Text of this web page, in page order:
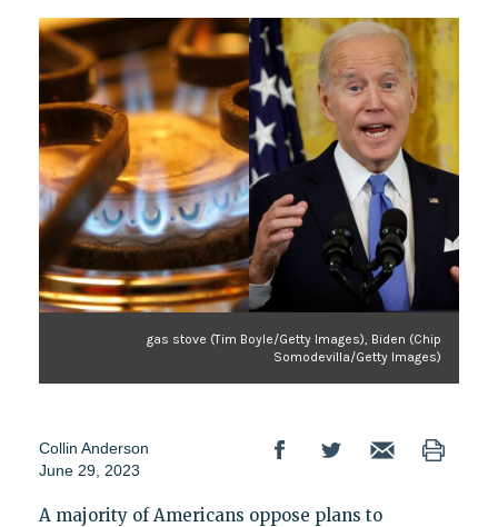
gas stove (Tim Boyle/Getty Images), Biden (Chip
Somodevilla/Getty Images)
Collin Anderson
June 29, 2023
A majority of Americans oppose plans to